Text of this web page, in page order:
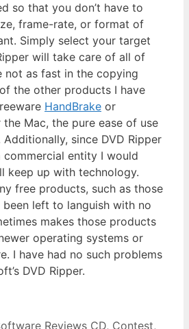
so that you don’t have to
frame-rate, or format of
Simply select your target
will take care of all of
not as fast in the copying
the other products I have
HandBrake or
the Mac, the pure ease of use
since DVD Ripper
commercial entity I would
keep up with technology.
free products, such as those
been left to languish with no
makes those products
operating systems or
I have had no such problems
DVD Ripper.
Reviews Tags
CD, Contest,